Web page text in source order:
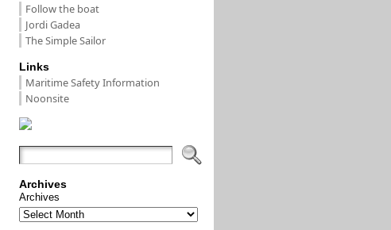
Follow the boat
Jordi Gadea
The Simple Sailor
Links
Maritime Safety Information
Noonsite
Archives
Archives